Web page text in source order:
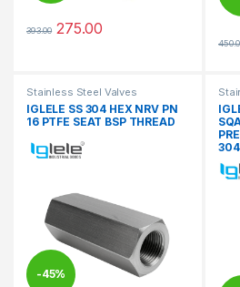
393.00 275.00
This product has multiple variants.
Stainless Steel Valves
IGLELE SS 304 HEX NRV PN
16 PTFE SEAT BSP THREAD
-45%